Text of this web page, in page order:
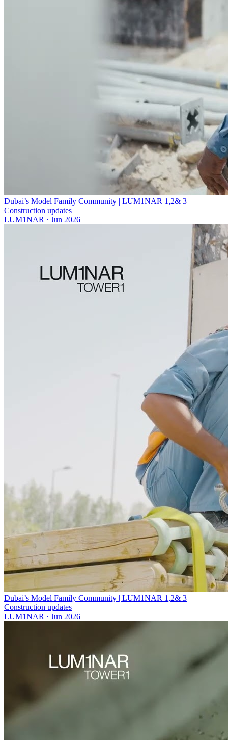
Dubai’s Model Family Community | LUM1NAR 1,2& 3
Construction updates
LUM1NAR · Jun 2026
Dubai’s Model Family Community | LUM1NAR 1,2& 3
Construction updates
LUM1NAR · Jun 2026